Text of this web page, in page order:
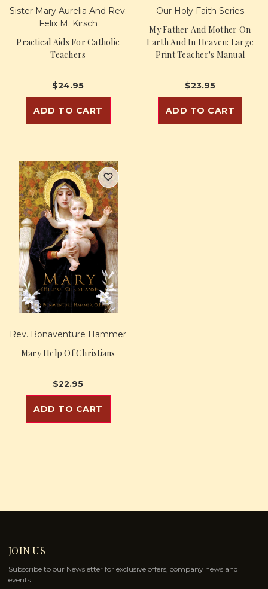
Sister Mary Aurelia And Rev.
Felix M. Kirsch
Practical Aids For Catholic
Teachers
$24.95
ADD TO CART
Our Holy Faith Series
My Father And Mother On
Earth And In Heaven: Large
Print Teacher's Manual
$23.95
ADD TO CART
Rev. Bonaventure Hammer
Mary Help Of Christians
$22.95
ADD TO CART
JOIN US
Subscribe to our Newsletter for exclusive offers, company news and
events.